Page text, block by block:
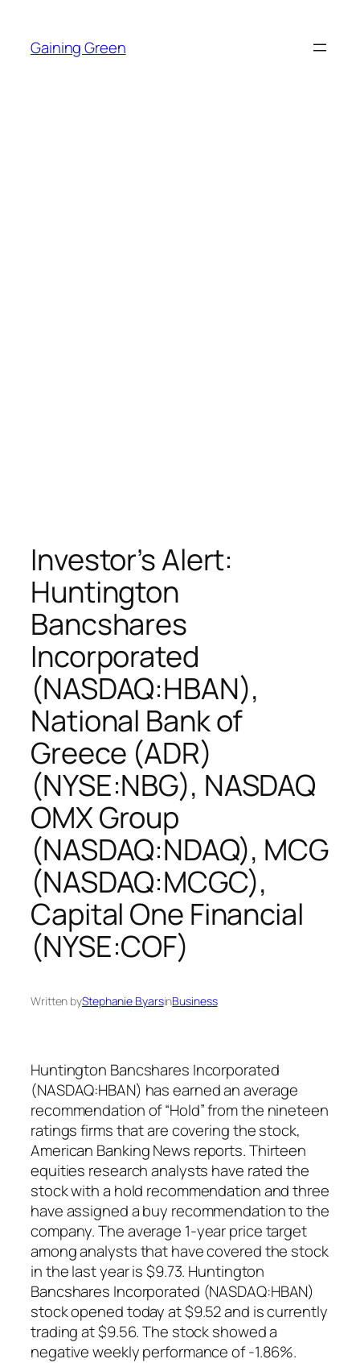
content
Gaining Green
Investor’s Alert:
Huntington
Bancshares
Incorporated
(NASDAQ:HBAN),
National Bank of
Greece (ADR)
(NYSE:NBG), NASDAQ
OMX Group
(NASDAQ:NDAQ), MCG
(NASDAQ:MCGC),
Capital One Financial
(NYSE:COF)
Written byStephanie ByarsinBusiness
Huntington Bancshares Incorporated
(NASDAQ:HBAN) has earned an average
recommendation of “Hold” from the nineteen
ratings firms that are covering the stock,
American Banking News reports. Thirteen
equities research analysts have rated the
stock with a hold recommendation and three
have assigned a buy recommendation to the
company. The average 1-year price target
among analysts that have covered the stock
in the last year is $9.73. Huntington
Bancshares Incorporated (NASDAQ:HBAN)
stock opened today at $9.52 and is currently
trading at $9.56. The stock showed a
negative weekly performance of -1.86%.